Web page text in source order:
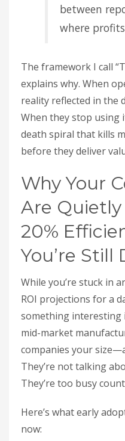
between
where
The framework I call
explains why. When
reality reflected in the
When they stop using
death spiral that kills
before they deliver
Why Your
Are Quietly
20%
You’re Still
While you’re stuck in
ROI projections for a
something interesting
mid-market
companies your
They’re not talking
They’re too busy
Here’s what early
now: